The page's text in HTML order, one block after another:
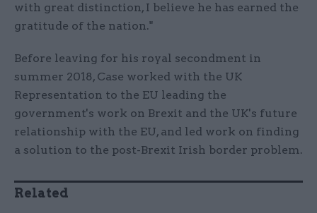
with great distinction, I believe he has earned the
gratitude of the nation."
Before leaving for his royal secondment in
summer 2018, Case worked with the UK
Representation to the EU leading the
government's work on Brexit and the UK's future
relationship with the EU, and led work on finding
a solution to the post-Brexit Irish border problem.
Related